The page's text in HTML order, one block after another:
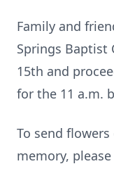
Family and
Springs Baptist
15th and
for the 11 a.m.
To send
memory,